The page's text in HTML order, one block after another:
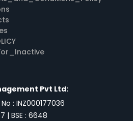
Pvt Ltd:
No : INZ000177036
| BSE : 6648